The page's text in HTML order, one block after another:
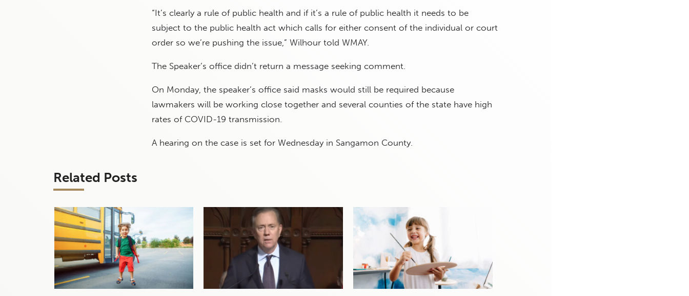
“It’s clearly a rule of public health and if it’s a rule of public health it needs to be
subject to the public health act which calls for either consent of the individual or court
order so we’re pushing the issue,” Wilhour told WMAY.
The Speaker’s office didn’t return a message seeking comment.
On Monday, the speaker’s office said masks would still be required because
lawmakers will be working close together and several counties of the state have high
rates of COVID-19 transmission.
A hearing on the case is set for Wednesday in Sangamon County.
Related Posts